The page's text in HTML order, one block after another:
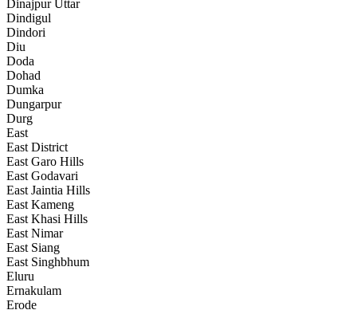
Dinajpur Uttar
Dindigul
Dindori
Diu
Doda
Dohad
Dumka
Dungarpur
Durg
East
East District
East Garo Hills
East Godavari
East Jaintia Hills
East Kameng
East Khasi Hills
East Nimar
East Siang
East Singhbhum
Eluru
Ernakulam
Erode